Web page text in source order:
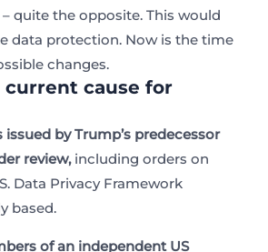
quite the opposite. This would
data protection. Now is the time
changes.
cause for
issued by Trump’s predecessor
review, including orders on
Data Privacy Framework
based.
of an independent US